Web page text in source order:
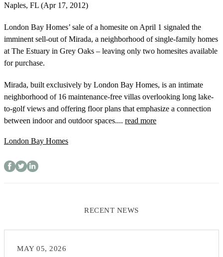
Naples, FL (Apr 17, 2012)
London Bay Homes’ sale of a homesite on April 1 signaled the
imminent sell-out of Mirada, a neighborhood of single-family homes
at The Estuary in Grey Oaks – leaving only two homesites available
for purchase.
Mirada, built exclusively by London Bay Homes, is an intimate
neighborhood of 16 maintenance-free villas overlooking long lake-
to-golf views and offering floor plans that emphasize a connection
between indoor and outdoor spaces.... read more
London Bay Homes
RECENT NEWS
MAY 05, 2026